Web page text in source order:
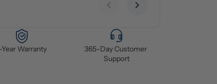
Previous slide
Next slide
Year Warranty
365-Day Customer
Support